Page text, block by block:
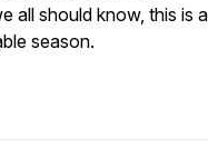
all should know, this is a
season.